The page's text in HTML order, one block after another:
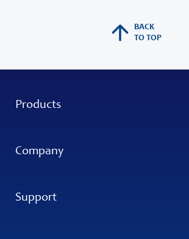
BACK
TO TOP
Products
Company
Support